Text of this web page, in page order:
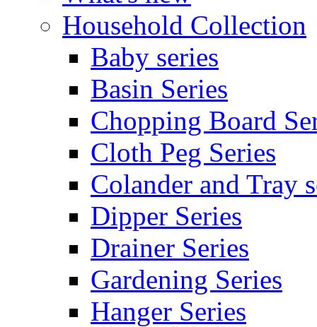
Household Collection
Baby series
Basin Series
Chopping Board
Cloth Peg Series
Colander and Tray
Dipper Series
Drainer Series
Gardening Series
Hanger Series